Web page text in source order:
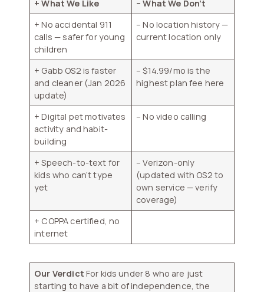
+ What We Like
– What We Don’t
+ No accidental 911
calls — safer for young
children
– No location history —
current location only
+ Gabb OS2 is faster
and cleaner (Jan 2026
update)
– $14.99/mo is the
highest plan fee here
+ Digital pet motivates
activity and habit-
building
– No video calling
+ Speech-to-text for
kids who can’t type
yet
– Verizon-only
(updated with OS2 to
own service — verify
coverage)
+ COPPA certified, no
internet
Our Verdict For kids under 8 who are just
starting to have a bit of independence, the